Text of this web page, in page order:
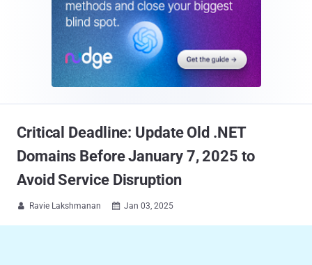
Critical Deadline: Update Old .NET
Domains Before January 7, 2025 to
Avoid Service Disruption
 Ravie Lakshmanan  Jan 03, 2025